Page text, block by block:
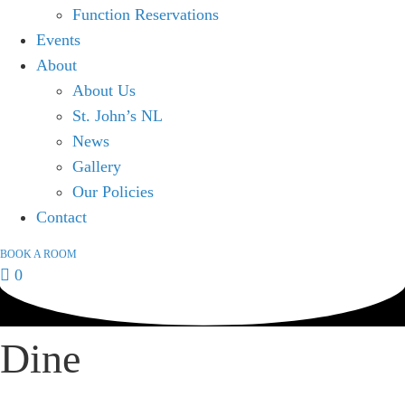
Function Reservations
Events
About
About Us
St. John’s NL
News
Gallery
Our Policies
Contact
BOOK A ROOM
0
Dine